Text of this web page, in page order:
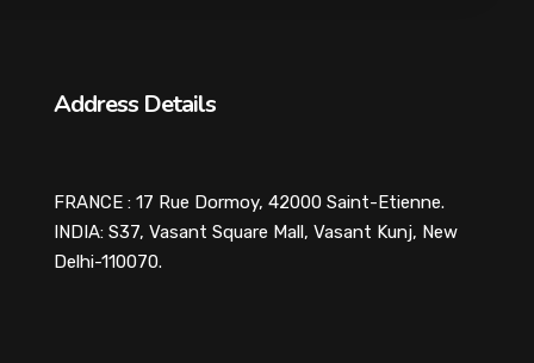
Address Details
FRANCE : 17 Rue Dormoy, 42000 Saint-Etienne.
INDIA: S37, Vasant Square Mall, Vasant Kunj, New
Delhi-110070.